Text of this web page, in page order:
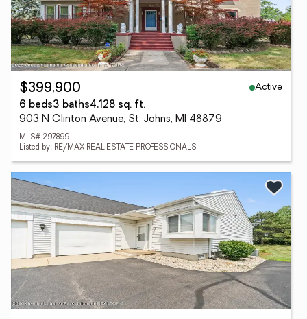
$399,900
Active
6 beds3 baths4,128 sq. ft.
903 N Clinton Avenue, St. Johns, MI 48879
MLS# 297899
Listed by: RE/MAX REAL ESTATE PROFESSIONALS